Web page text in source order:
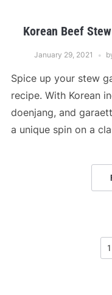
Korean Beef
January 29, 2021
Spice up your stew
recipe. With Korean
doenjang, and
a unique spin on a
1